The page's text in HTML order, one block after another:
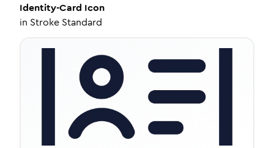
Identity-Card Icon
in Stroke Standard